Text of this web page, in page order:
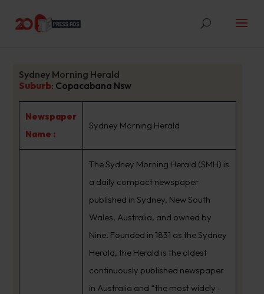
Sydney Morning Herald
Suburb: Copacabana Nsw
Newspaper
Name :
Sydney Morning Herald
The Sydney Morning Herald (SMH) is
a daily compact newspaper
published in Sydney, New South
Wales, Australia, and owned by
Nine. Founded in 1831 as the Sydney
Herald, the Herald is the oldest
continuously published newspaper
in Australia and “the most widely-